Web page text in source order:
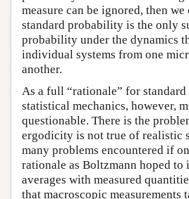
measure can be ignored, then we
standard probability is the only
probability under the dynamics
individual systems from one
another.
As a full “rationale” for
statistical mechanics, however,
questionable. There is the
ergodicity is not true of realistic
many problems encountered if
rationale as Boltzmann hoped to
averages with measured
that macroscopic measurements